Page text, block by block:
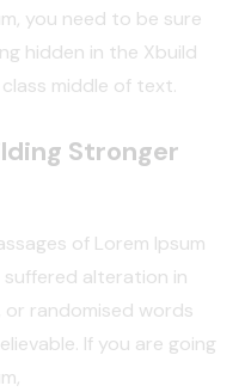
you need to be sure
hidden in the Xbuild
middle of text.
Stronger
of Lorem Ipsum
alteration in
or randomised words
If you are going